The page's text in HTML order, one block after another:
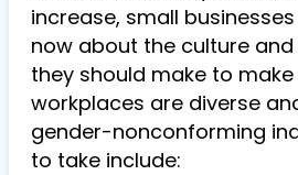
increase, small
now about the culture
they should make to
workplaces are diverse
gender-nonconforming
to take include: